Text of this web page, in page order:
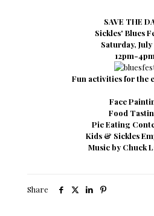
SAVE THE
Sickles' Blues
Saturday, July
12pm-4pm
Fun activities for the
Face
Food
Pie Eating
Kids & Sickles
Music by Chuck
Share